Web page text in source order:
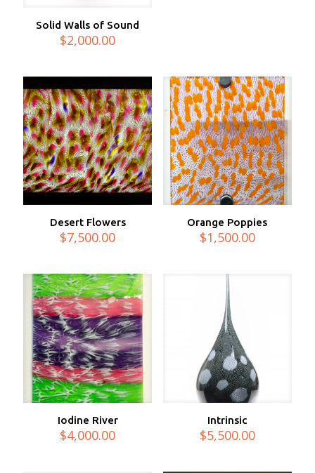
Solid Walls of Sound
$2,000.00
Desert Flowers
$7,500.00
Orange Poppies
$1,500.00
Iodine River
$4,000.00
Intrinsic
$5,500.00